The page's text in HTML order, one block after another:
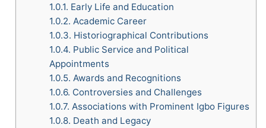
1.0.1. Early Life and Education
1.0.2. Academic Career
1.0.3. Historiographical Contributions
1.0.4. Public Service and Political
Appointments
1.0.5. Awards and Recognitions
1.0.6. Controversies and Challenges
1.0.7. Associations with Prominent Igbo Figures
1.0.8. Death and Legacy